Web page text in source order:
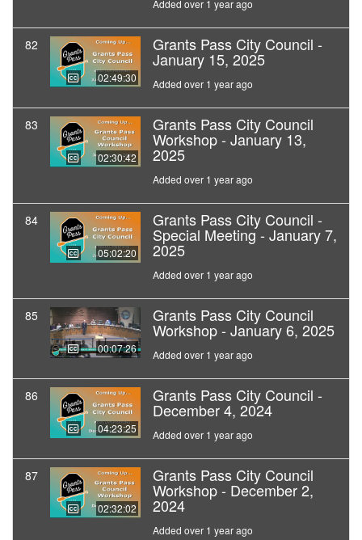
Added over 1 year ago
82
02:49:30
Grants Pass City Council -
January 15, 2025
Added over 1 year ago
83
02:30:42
Grants Pass City Council
Workshop - January 13,
2025
Added over 1 year ago
84
05:02:20
Grants Pass City Council -
Special Meeting - January 7,
2025
Added over 1 year ago
85
00:07:26
Grants Pass City Council
Workshop - January 6, 2025
Added over 1 year ago
86
04:23:25
Grants Pass City Council -
December 4, 2024
Added over 1 year ago
87
02:32:02
Grants Pass City Council
Workshop - December 2,
2024
Added over 1 year ago